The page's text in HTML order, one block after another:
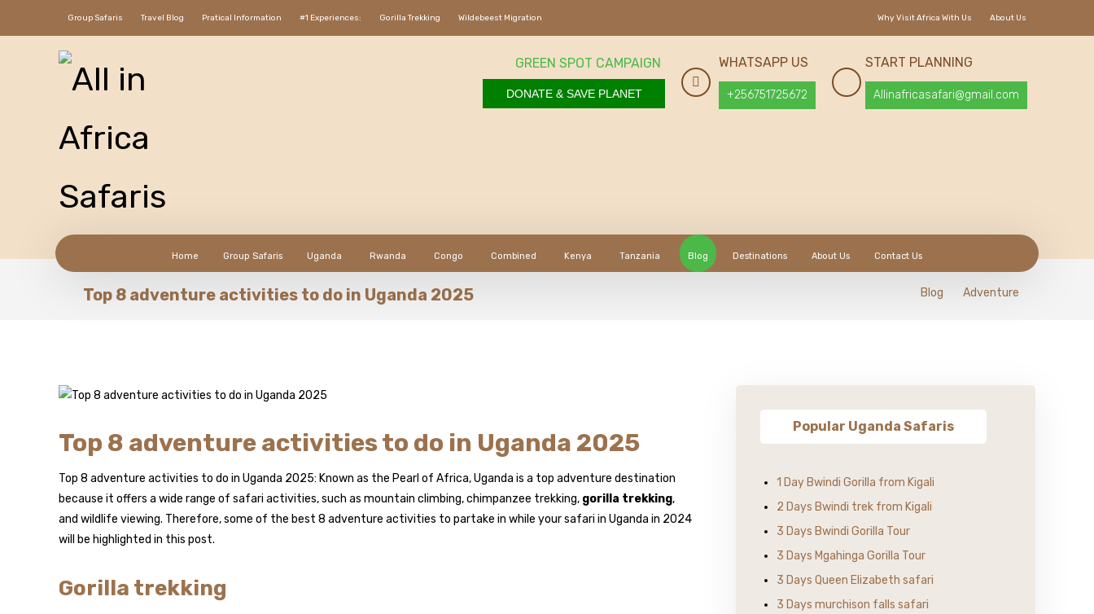
Group Safaris Travel Blog Pratical Information #1 Experiences: Gorilla Trekking Wildebeest Migration About Us
Why Visit Africa With Us
START PLANNING
Allinafricasafari@gmail.com
WHATSAPP US
+256751725672
GREEN SPOT CAMPAIGN
DONATE & SAVE PLANET
Home Group Safaris Uganda Rwanda Congo Combined Kenya Tanzania Blog Destinations About Us Contact Us
Top 8 adventure activities to do in Uganda 2025 Blog Adventure
Top 8 adventure activities to do in Uganda 2025
Top 8 adventure activities to do in Uganda 2025: Known as the Pearl of Africa, Uganda is a top adventure destination
because it offers a wide range of safari activities, such as mountain climbing, chimpanzee trekking, gorilla trekking,
and wildlife viewing. Therefore, some of the best 8 adventure activities to partake in while your safari in Uganda in 2024
will be highlighted in this post.
Gorilla trekking
Popular Uganda Safaris
1 Day Bwindi Gorilla from Kigali
2 Days Bwindi trek from Kigali
3 Days Bwindi Gorilla Tour
3 Days Mgahinga Gorilla Tour
3 Days Queen Elizabeth safari
3 Days murchison falls safari